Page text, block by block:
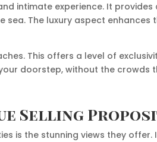
intimate experience. It
The luxury aspect enhances
This offers a level of
doorstep, without the crowds
Selling
is the stunning views they offer.